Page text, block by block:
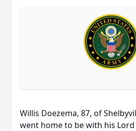
Willis Doezema, 87, of
went home to be with his Lord